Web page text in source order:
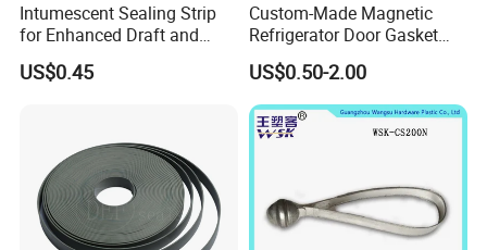
Intumescent Sealing Strip
for Enhanced Draft and
Smoke Protection
US$0.45
Custom-Made Magnetic
Refrigerator Door Gasket
Seal Strip for Freezers &
Coolers
US$0.50-2.00